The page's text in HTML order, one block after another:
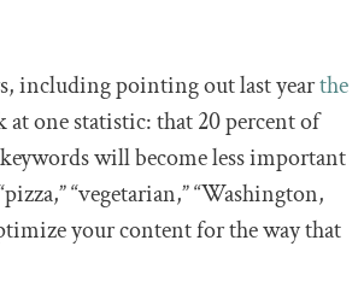
including pointing out last yearthe
at one statistic: that 20 percent of
will become less important
“vegetarian,” “Washington,
your content for the way that